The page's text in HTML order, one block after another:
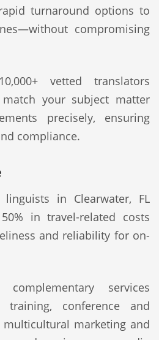
turnaround options to
compromising
vetted translators
your subject matter
precisely, ensuring
compliance.
in Clearwater, FL
in travel-related costs
and reliability for on-
services
training, conference and
marketing and